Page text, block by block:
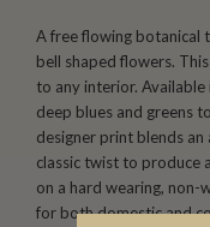
A free flowing botanical
bell shaped flowers.
to any interior.
deep blues and greens
designer print blends
classic twist to produce
on a hard wearing,
for both domestic and